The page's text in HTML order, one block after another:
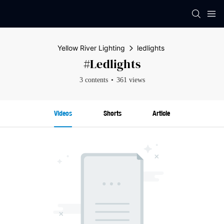
Yellow River Lighting ledlights
#ledlights
3 contents 361 views
Videos Shorts Article